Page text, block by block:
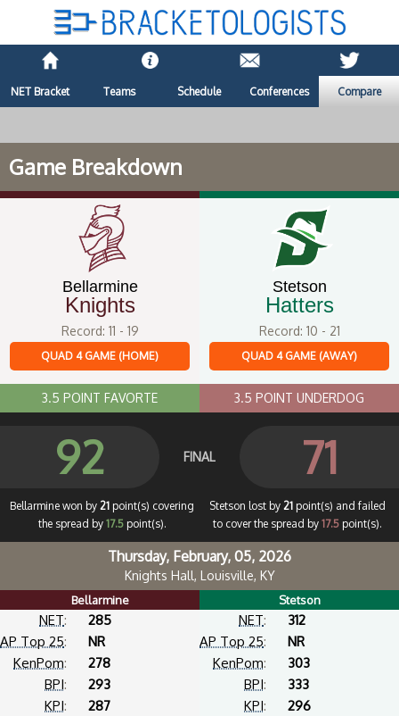
NET Bracket Teams Schedule Conferences Compare
Game Breakdown
Bellarmine
Knights
Record: 11 - 19
QUAD 4 GAME (HOME)
3.5 POINT FAVORTE
Stetson
Hatters
Record: 10 - 21
QUAD 4 GAME (AWAY)
3.5 POINT UNDERDOG
92 FINAL 71
Bellarmine won by 21 point(s) covering
the spread by 17.5point(s).
Stetson lost by 21point(s) and failed
to cover the spread by 17.5point(s).
Thursday, February, 05, 2026
Knights Hall, Louisville, KY
Bellarmine
NET:
285
AP Top 25:
NR
KenPom:
278
BPI:
293
KPI:
287
Stetson
NET:
312
AP Top 25:
NR
KenPom:
303
BPI:
333
KPI:
296